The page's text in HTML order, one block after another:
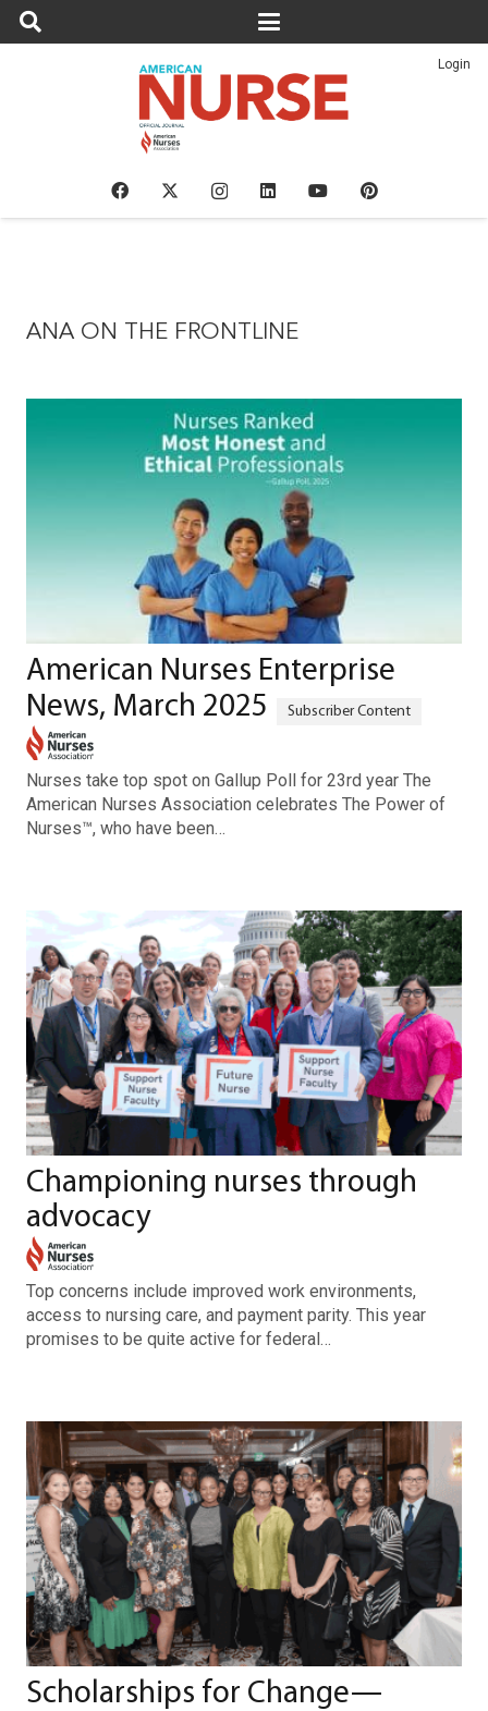
Login
ANA ON THE FRONTLINE
American Nurses Enterprise
News, March 2025
Nurses take top spot on Gallup Poll for 23rd year The
American Nurses Association celebrates The Power of
Nurses™, who have been…
Championing nurses through
advocacy
Top concerns include improved work environments,
access to nursing care, and payment parity. This year
promises to be quite active for federal…
Scholarships for Change—